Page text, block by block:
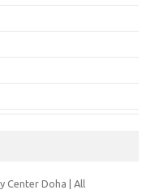
Center Doha | All